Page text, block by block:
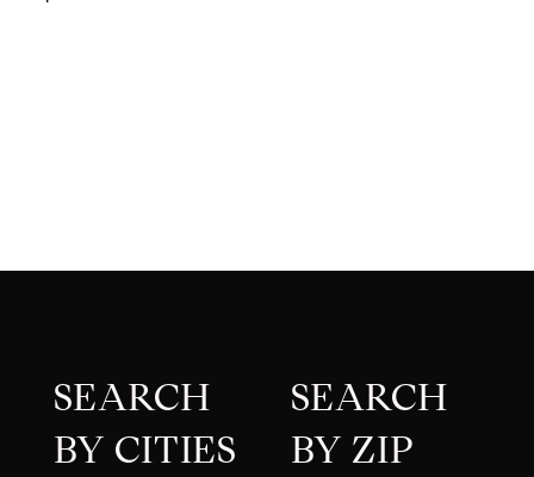
SEARCH
BY CITIES
SEARCH
BY ZIP